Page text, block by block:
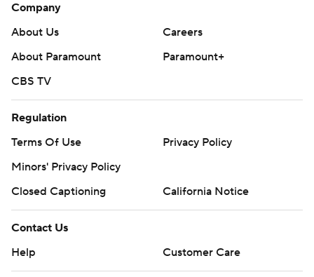
Company
About Us
Careers
About Paramount
Paramount+
CBS TV
Regulation
Terms Of Use
Privacy Policy
Minors' Privacy Policy
Closed Captioning
California Notice
Contact Us
Help
Customer Care